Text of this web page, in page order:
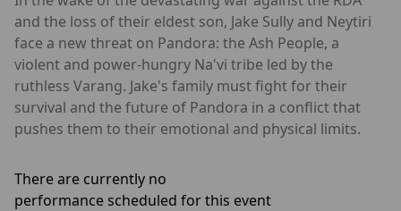
and the loss of their eldest son, Jake Sully and Neytiri
face a new threat on Pandora: the Ash People, a
violent and power-hungry Na'vi tribe led by the
ruthless Varang. Jake's family must fight for their
survival and the future of Pandora in a conflict that
pushes them to their emotional and physical limits.
There are currently no
performance scheduled for this event